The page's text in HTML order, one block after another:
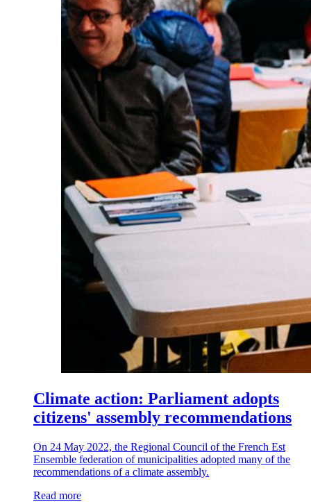
Climate action: Parliament adopts
citizens' assembly recommendations
On 24 May 2022, the Regional Council of the French Est
Ensemble federation of municipalities adopted many of the
recommendations of a climate assembly.
Read more